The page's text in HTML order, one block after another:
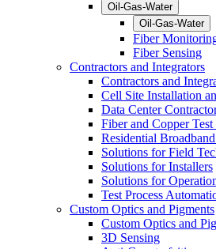
Oil-Gas-Water
Oil-Gas-Water
Fiber
Fiber Sensing
Contractors and Integrators
Contractors and
Cell Site Installation
Data Center
Fiber and Copper
Residential
Solutions for Field
Solutions for Installers
Solutions for
Test Process
Custom Optics and Pigments
Custom Optics and
3D Sensing